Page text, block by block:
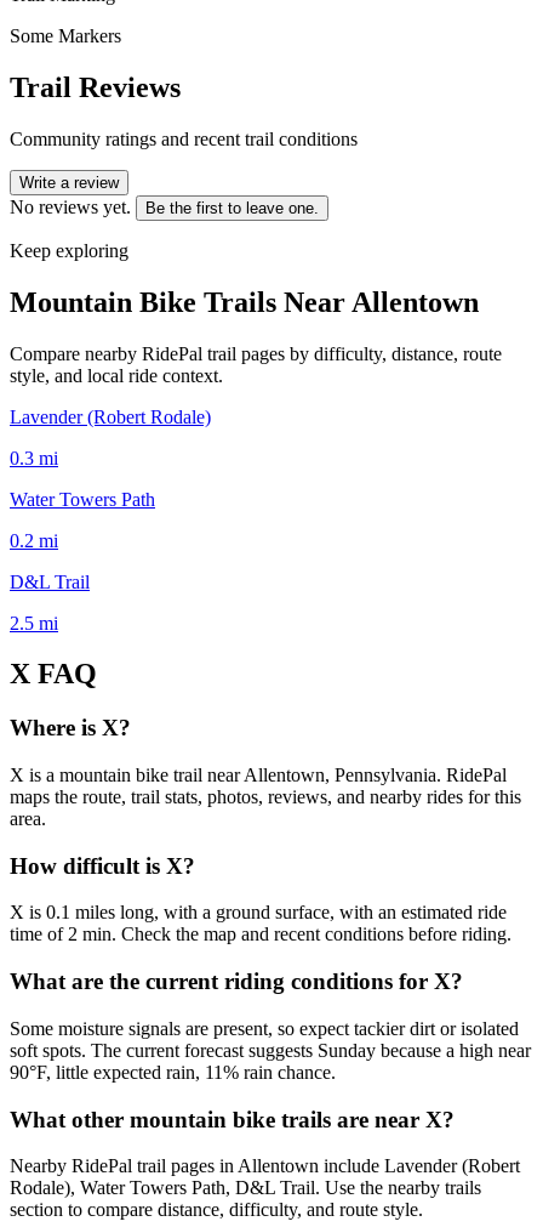
Some Markers
Trail Reviews
Community ratings and recent trail conditions
Write a review
No reviews yet. Be the first to leave one.
Keep exploring
Mountain Bike Trails Near Allentown
Compare nearby RidePal trail pages by difficulty, distance, route
style, and local ride context.
Lavender (Robert Rodale)
0.3 mi
Water Towers Path
0.2 mi
D&L Trail
2.5 mi
X FAQ
Where is X?
X is a mountain bike trail near Allentown, Pennsylvania. RidePal
maps the route, trail stats, photos, reviews, and nearby rides for this
area.
How difficult is X?
X is 0.1 miles long, with a ground surface, with an estimated ride
time of 2 min. Check the map and recent conditions before riding.
What are the current riding conditions for X?
Some moisture signals are present, so expect tackier dirt or isolated
soft spots. The current forecast suggests Sunday because a high near
90°F, little expected rain, 11% rain chance.
What other mountain bike trails are near X?
Nearby RidePal trail pages in Allentown include Lavender (Robert
Rodale), Water Towers Path, D&L Trail. Use the nearby trails
section to compare distance, difficulty, and route style.